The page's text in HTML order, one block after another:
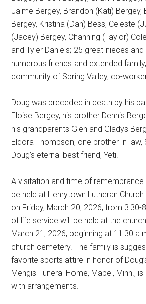
Jaime Bergey, Brandon (Kati) Bergey,
Bergey, Kristina (Dan) Bess, Celeste
(Jacey) Bergey, Channing (Taylor)
and Tyler Daniels; 25 great-nieces
numerous friends and extended
community of Spring Valley, co-
Doug was preceded in death by his
Eloise Bergey, his brother Dennis
his grandparents Glen and Gladys
Eldora Thompson, one brother-in-law,
Doug’s eternal best friend, Yeti.
A visitation and time of remembrance
be held at Henrytown Lutheran Church
on Friday, March 20, 2026, from
of life service will be held at the
March 21, 2026, beginning at 11:30
church cemetery. The family is
favorite sports attire in honor of
Mengis Funeral Home, Mabel, Minn.,
with arrangements.